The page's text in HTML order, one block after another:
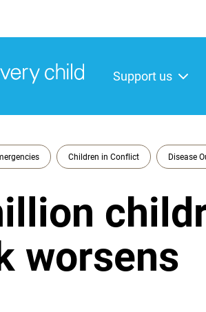
Support us
Main
Children in Conflict Disease
worsens